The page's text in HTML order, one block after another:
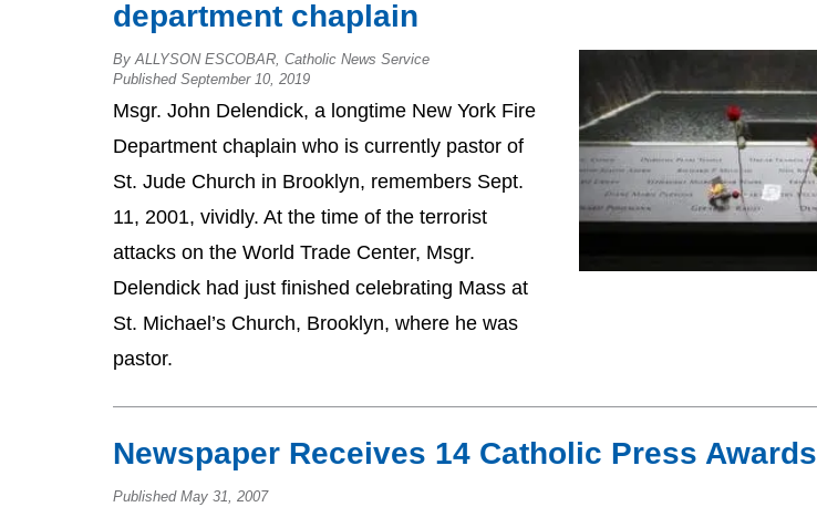
department chaplain
By ALLYSON ESCOBAR, Catholic News Service
Published September 10, 2019
Msgr. John Delendick, a longtime New York Fire
Department chaplain who is currently pastor of
St. Jude Church in Brooklyn, remembers Sept.
11, 2001, vividly. At the time of the terrorist
attacks on the World Trade Center, Msgr.
Delendick had just finished celebrating Mass at
St. Michael’s Church, Brooklyn, where he was
pastor.
Newspaper Receives 14 Catholic Press Awards
Published May 31, 2007